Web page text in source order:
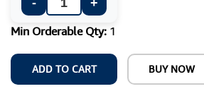
-
+
Min Orderable Qty: 1
ADD TO CART BUY NOW